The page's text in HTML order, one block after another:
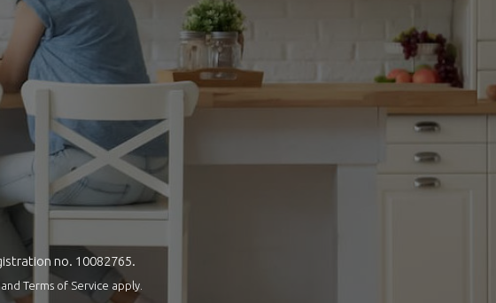
no. 10082765.
and Terms of Service apply.